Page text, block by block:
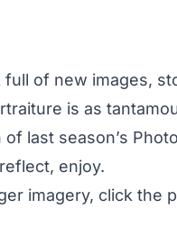
of new images,
is as
last season’s
enjoy.
imagery, click the